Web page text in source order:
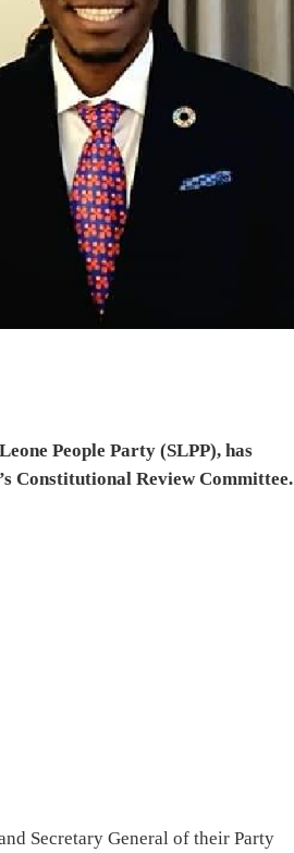
People Party (SLPP), has
Constitutional Review Committee.
Secretary General of their Party